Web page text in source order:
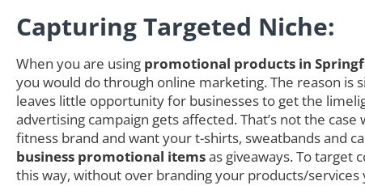
Capturing Targeted Niche:
When you are using promotional products in
you would do through online marketing. The reason
leaves little opportunity for businesses to get the
advertising campaign gets affected. That’s not the
fitness brand and want your t-shirts, sweatbands and
business promotional itemsas giveaways. To target
this way, without over branding your products/